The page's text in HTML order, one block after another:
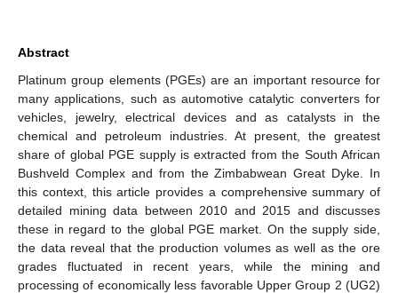
Abstract
Platinum group elements (PGEs) are an important resource for
many applications, such as automotive catalytic converters for
vehicles, jewelry, electrical devices and as catalysts in the
chemical and petroleum industries. At present, the greatest
share of global PGE supply is extracted from the South African
Bushveld Complex and from the Zimbabwean Great Dyke. In
this context, this article provides a comprehensive summary of
detailed mining data between 2010 and 2015 and discusses
these in regard to the global PGE market. On the supply side,
the data reveal that the production volumes as well as the ore
grades fluctuated in recent years, while the mining and
processing of economically less favorable Upper Group 2 (UG2)